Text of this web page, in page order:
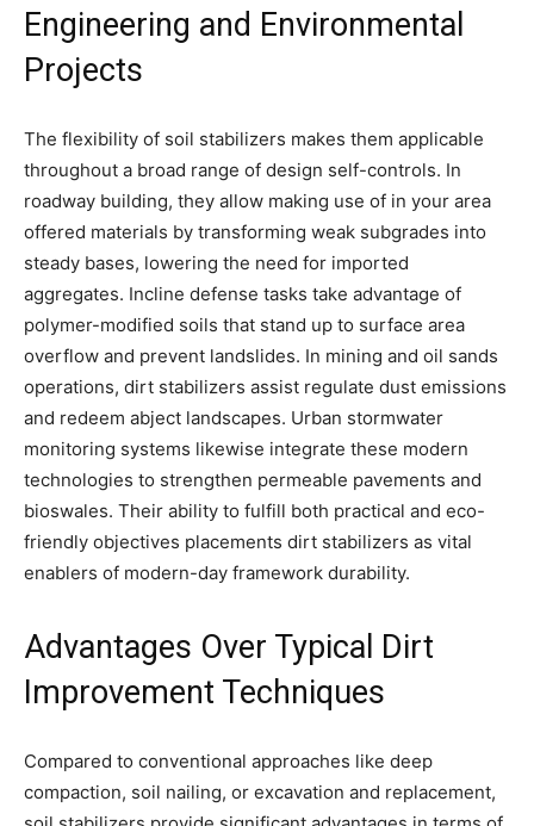
Engineering and Environmental
Projects
The flexibility of soil stabilizers makes them applicable
throughout a broad range of design self-controls. In
roadway building, they allow making use of in your area
offered materials by transforming weak subgrades into
steady bases, lowering the need for imported
aggregates. Incline defense tasks take advantage of
polymer-modified soils that stand up to surface area
overflow and prevent landslides. In mining and oil sands
operations, dirt stabilizers assist regulate dust emissions
and redeem abject landscapes. Urban stormwater
monitoring systems likewise integrate these modern
technologies to strengthen permeable pavements and
bioswales. Their ability to fulfill both practical and eco-
friendly objectives placements dirt stabilizers as vital
enablers of modern-day framework durability.
Advantages Over Typical Dirt
Improvement Techniques
Compared to conventional approaches like deep
compaction, soil nailing, or excavation and replacement,